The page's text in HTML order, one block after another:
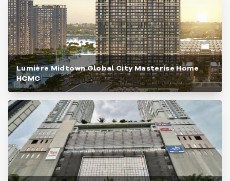
Lumière Midtown Global City Masterise Home
HCMC